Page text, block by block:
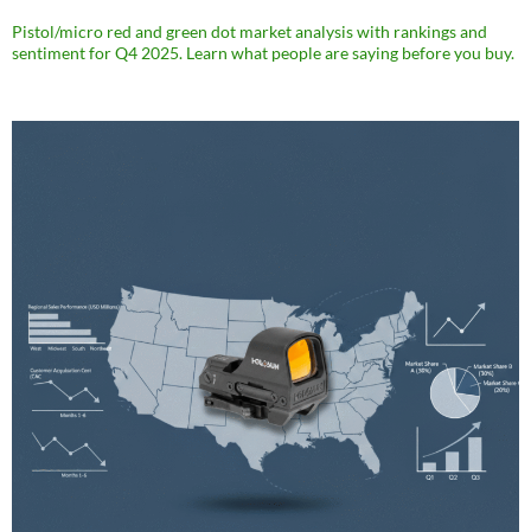
Pistol/micro red and green dot market analysis with rankings and
sentiment for Q4 2025. Learn what people are saying before you buy.